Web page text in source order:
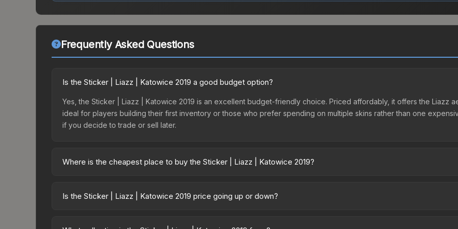
Frequently Asked Questions
Is the Sticker | Liazz | Katowice 2019 a good budget option?
Yes, the Sticker | Liazz | Katowice 2019 is an excellent budget-friendly choice. Priced affordably, it offers the Liazz
ideal for players building their first inventory or those who prefer spending on multiple skins rather than one
if you decide to trade or sell later.
Where is the cheapest place to buy the Sticker | Liazz | Katowice 2019?
2019 Minor Challengers Autograph Capsule or purchased directly from third-party marketplaces. The Steam
Is the Sticker | Liazz | Katowice 2019 price going up or down?